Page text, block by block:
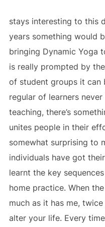
stays interesting to this
years something would
bringing Dynamic Yoga
is really prompted by
of student groups it can
regular of learners
teaching, there’s
unites people in their
somewhat surprising to
individuals have got
learnt the key
home practice. When
much as it has me,
alter your life. Every